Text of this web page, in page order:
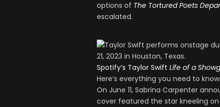
options of The Tortured Poets
escalated.
Spotify’s Taylor Swift Life of a
Here’s everything you need to
On June 11, Sabrina Carpenter
cover featured the star kneeling